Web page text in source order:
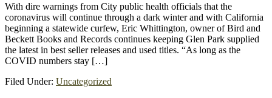
With dire warnings from City public health officials that the
coronavirus will continue through a dark winter and with California
beginning a statewide curfew, Eric Whittington, owner of Bird and
Beckett Books and Records continues keeping Glen Park supplied
the latest in best seller releases and used titles. “As long as the
COVID numbers stay […]
Filed Under: Uncategorized